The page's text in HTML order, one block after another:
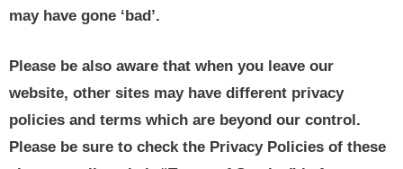
may have gone ‘bad’.
Please be also aware that when you leave our
website, other sites may have different privacy
policies and terms which are beyond our control.
Please be sure to check the Privacy Policies of these